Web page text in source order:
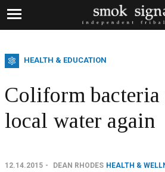
HEALTH & EDUCATION
Coliform bacteria
local water again
12.14.2015 DEAN RHODES HEALTH &